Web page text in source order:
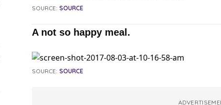
SOURCE: SOURCE
A not so happy meal.
SOURCE: SOURCE